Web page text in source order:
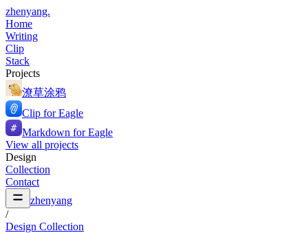
zhenyang.
Home
Writing
Clip
Stack
Projects
潦草涂鸦
Clip for Eagle
Markdown for Eagle
View all projects
Design
Collection
Contact
zhenyang
/
Design Collection